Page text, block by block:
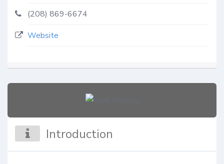
(208) 869-6674
Website
Introduction